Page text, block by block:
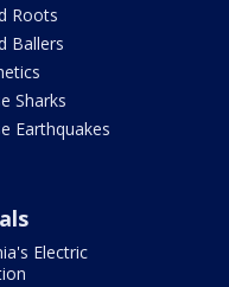
Roots
Ballers
Sharks
Earthquakes
Electric